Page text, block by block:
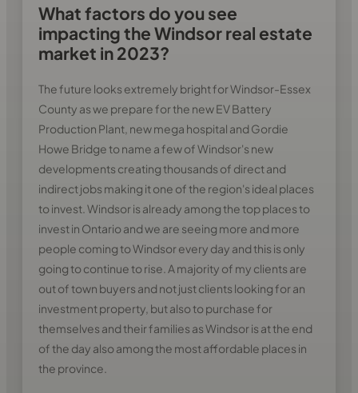
What factors do you see
impacting the Windsor real estate
market in 2023?
The future looks extremely bright for Windsor-Essex
County as we prepare for the new EV Battery
Production Plant, new mega hospital and Gordie
Howe Bridge to name a few of Windsor's new
developments creating thousands of direct and
indirect jobs making it one of the region's ideal places
to invest. Windsor is already among the top places to
invest in Ontario and we are seeing more and more
people coming to Windsor every day and this is only
going to continue to rise. A majority of my clients are
out of town buyers and not just clients looking for an
investment property, but also to purchase for
themselves and their families as Windsor is at the end
of the day also among the most affordable places in
the province.